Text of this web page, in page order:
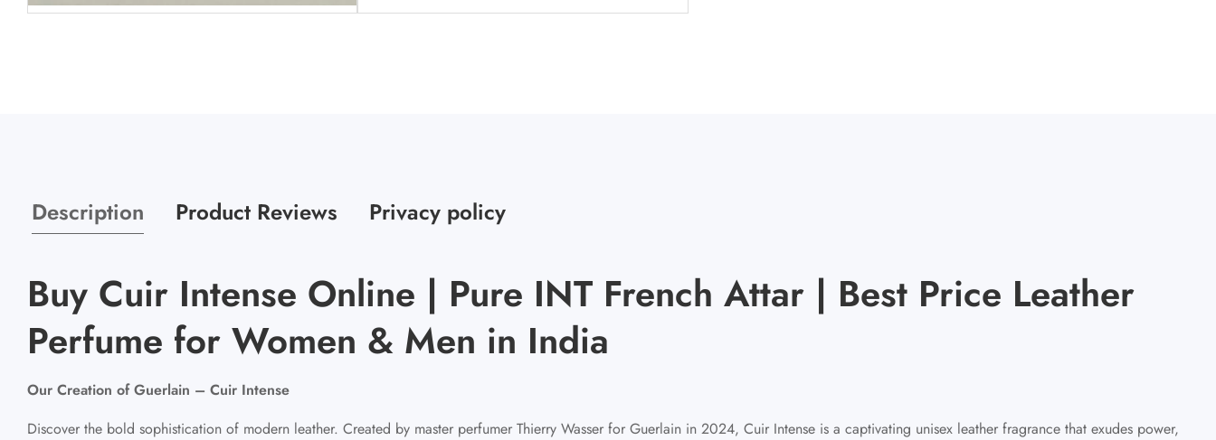
Description Product Reviews Privacy policy
Buy Cuir Intense Online | Pure INT French Attar | Best Price Leather
Perfume for Women & Men in India
Our Creation of Guerlain – Cuir Intense
Discover the bold sophistication of modern leather. Created by master perfumer Thierry Wasser for Guerlain in 2024, Cuir Intense is a captivating unisex leather fragrance that exudes power,